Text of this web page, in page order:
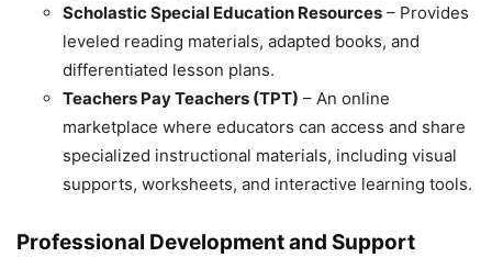
Scholastic Special Education Resources – Provides
leveled reading materials, adapted books, and
differentiated lesson plans.
Teachers Pay Teachers (TPT) – An online
marketplace where educators can access and share
specialized instructional materials, including visual
supports, worksheets, and interactive learning tools.
Professional Development and Support